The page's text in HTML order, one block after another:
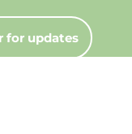
for updates